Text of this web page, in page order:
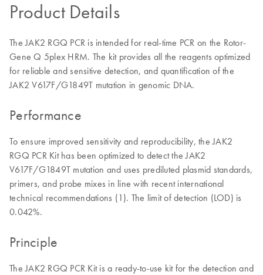
Product Details
The JAK2 RGQ PCR is intended for real-time PCR on the Rotor-
Gene Q 5plex HRM. The kit provides all the reagents optimized
for reliable and sensitive detection, and quantification of the
JAK2 V617F/G1849T mutation in genomic DNA.
Performance
To ensure improved sensitivity and reproducibility, the JAK2
RGQ PCR Kit has been optimized to detect the JAK2
V617F/G1849T mutation and uses prediluted plasmid standards,
primers, and probe mixes in line with recent international
technical recommendations (1). The limit of detection (LOD) is
0.042%.
Principle
The JAK2 RGQ PCR Kit is a ready-to-use kit for the detection and